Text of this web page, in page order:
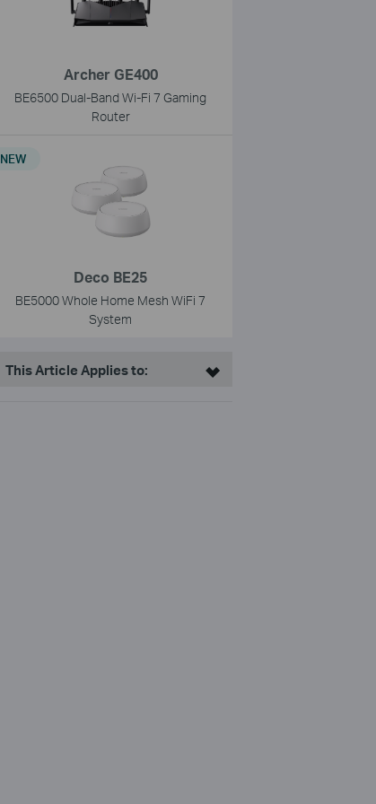
Archer GE400
BE6500 Dual-Band Wi-Fi 7 Gaming
Router
Deco BE25
BE5000 Whole Home Mesh WiFi 7
System
NEW
This Article Applies to: